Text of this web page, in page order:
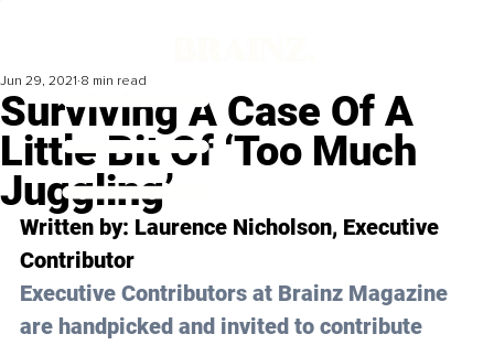
Surviving A Case Of A
Little Bit Of ‘Too Much
Juggling’
Jun 29, 2021 8 min read
Written by: Laurence Nicholson, Executive
Contributor
Executive Contributors at Brainz Magazine
are handpicked and invited to contribute